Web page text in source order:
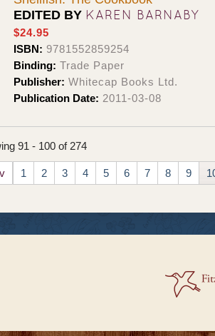
EDITED BY KAREN BARNABY
$24.95
ISBN: 9781552859254
Binding: Trade Paper
Publisher: Whitecap Books Ltd.
Publication Date: 2011-03-08
91 - 100 of 274
1 2 3 4 5 6 7 8 9